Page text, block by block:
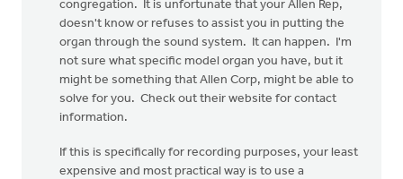
congregation. It is unfortunate that your Allen Rep,
doesn't know or refuses to assist you in putting the
organ through the sound system. It can happen. I'm
not sure what specific model organ you have, but it
might be something that Allen Corp, might be able to
solve for you. Check out their website for contact
information.
If this is specifically for recording purposes, your least
expensive and most practical way is to use a